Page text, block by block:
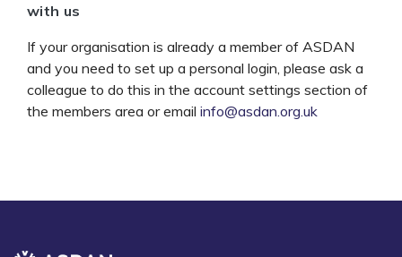
with us
If your organisation is already a member of ASDAN
and you need to set up a personal login, please ask a
colleague to do this in the account settings section of
the members area or email info@asdan.org.uk